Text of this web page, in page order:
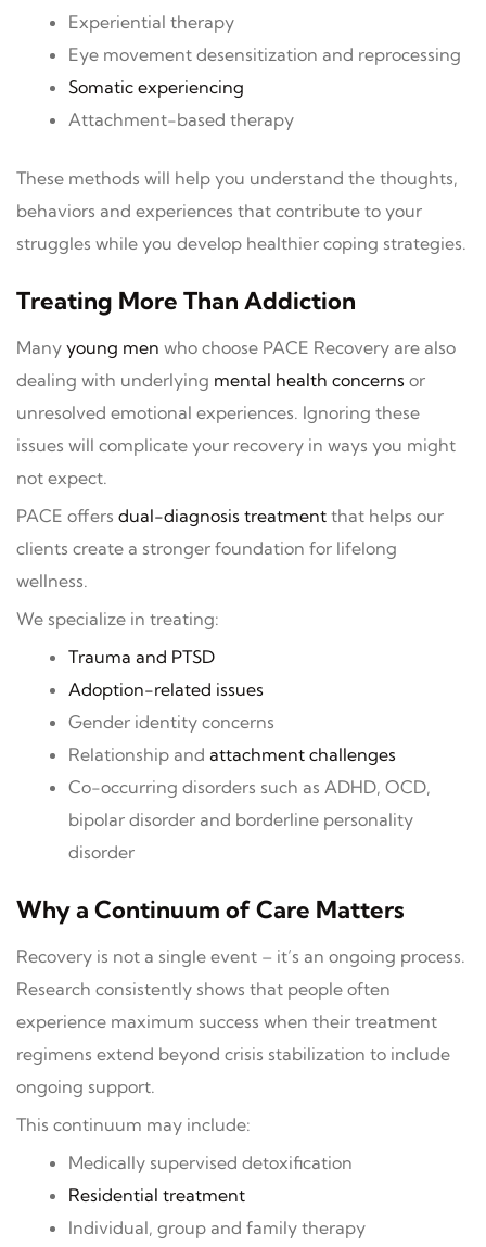
Experiential therapy
Eye movement desensitization and reprocessing
Somatic experiencing
Attachment-based therapy
These methods will help you understand the thoughts,
behaviors and experiences that contribute to your
struggles while you develop healthier coping strategies.
Treating More Than Addiction
Many young men who choose PACE Recovery are also
dealing with underlying mental health concerns or
unresolved emotional experiences. Ignoring these
issues will complicate your recovery in ways you might
not expect.
PACE offers dual-diagnosis treatment that helps our
clients create a stronger foundation for lifelong
wellness.
We specialize in treating:
Trauma and PTSD
Adoption-related issues
Gender identity concerns
Relationship and attachment challenges
Co-occurring disorders such as ADHD, OCD,
bipolar disorder and borderline personality
disorder
Why a Continuum of Care Matters
Recovery is not a single event – it’s an ongoing process.
Research consistently shows that people often
experience maximum success when their treatment
regimens extend beyond crisis stabilization to include
ongoing support.
This continuum may include:
Medically supervised detoxification
Residential treatment
Individual, group and family therapy